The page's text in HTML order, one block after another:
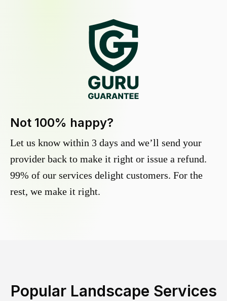
Not 100% happy?
Let us know within 3 days and we’ll send your
provider back to make it right or issue a refund.
99% of our services delight customers. For the
rest, we make it right.
Popular Landscape Services